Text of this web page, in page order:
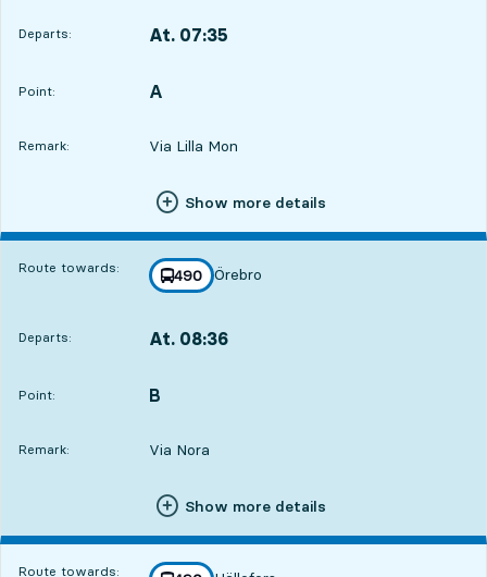
Departs: At. 07:35
Point:
POINT, A
,
Remark: Via Lilla Mon
Show more details
Route towards: line
490
towards
Örebro
,
Departs: At. 08:36
Point:
POINT, B
,
Remark: Via Nora
Show more details
Route towards: